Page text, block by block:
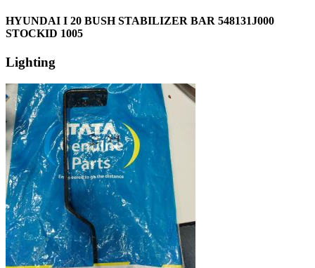
HYUNDAI I 20 BUSH STABILIZER BAR 548131J000
STOCKID 1005
Lighting